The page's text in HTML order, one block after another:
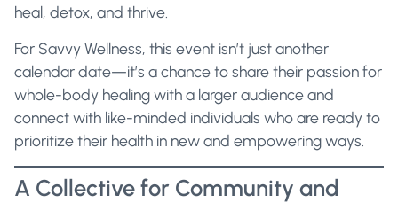
heal, detox, and thrive.
For Savvy Wellness, this event isn’t just another
calendar date—it’s a chance to share their passion for
whole-body healing with a larger audience and
connect with like-minded individuals who are ready to
prioritize their health in new and empowering ways.
A Collective for Community and